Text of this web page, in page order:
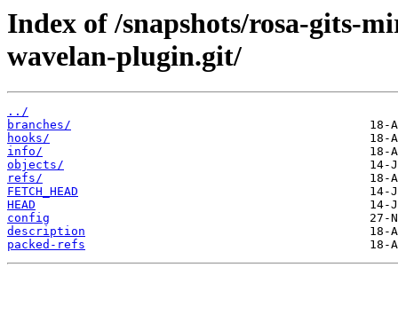
Index of /snapshots/rosa-gits-
wavelan-plugin.git/
../
branches/
hooks/
info/
objects/
refs/
FETCH_HEAD
HEAD
config
description
packed-refs